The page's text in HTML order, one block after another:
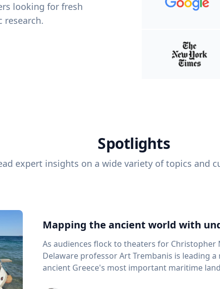
looking for fresh
research.
Spotlights
expert insights on a wide variety of topics and
Mapping the ancient world with
As audiences flock to theaters for Christopher
Delaware professor Art Trembanis is leading
ancient Greece's most important maritime landscapes. Trembanis, a